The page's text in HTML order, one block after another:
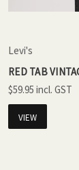
Levi's
RED TAB
$59.95
VIEW